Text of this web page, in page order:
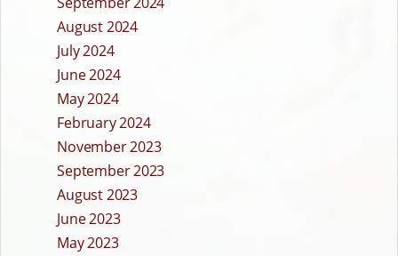
August 2024
July 2024
June 2024
May 2024
February 2024
November 2023
September 2023
August 2023
June 2023
May 2023